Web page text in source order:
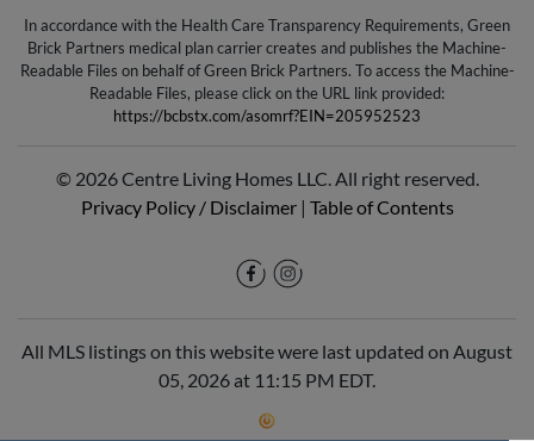
In accordance with the Health Care Transparency Requirements, Green
Brick Partners medical plan carrier creates and publishes the Machine-
Readable Files on behalf of Green Brick Partners. To access the Machine-
Readable Files, please click on the URL link provided:
https://bcbstx.com/asomrf?EIN=205952523
© 2026 Centre Living Homes LLC. All right reserved.
Privacy Policy / Disclaimer| Table of Contents
All MLS listings on this website were last updated on August
05, 2026 at 11:15 PM EDT.